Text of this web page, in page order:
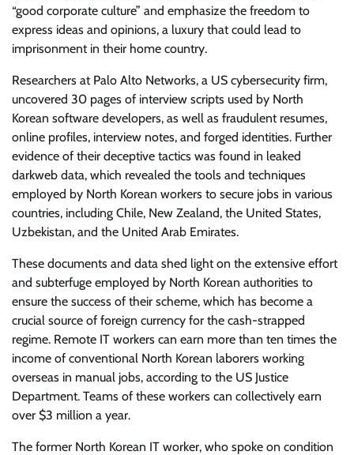
“good corporate culture” and emphasize the freedom to
express ideas and opinions, a luxury that could lead to
imprisonment in their home country.
Researchers at Palo Alto Networks, a US cybersecurity firm,
uncovered 30 pages of interview scripts used by North
Korean software developers, as well as fraudulent resumes,
online profiles, interview notes, and forged identities. Further
evidence of their deceptive tactics was found in leaked
darkweb data, which revealed the tools and techniques
employed by North Korean workers to secure jobs in various
countries, including Chile, New Zealand, the United States,
Uzbekistan, and the United Arab Emirates.
These documents and data shed light on the extensive effort
and subterfuge employed by North Korean authorities to
ensure the success of their scheme, which has become a
crucial source of foreign currency for the cash-strapped
regime. Remote IT workers can earn more than ten times the
income of conventional North Korean laborers working
overseas in manual jobs, according to the US Justice
Department. Teams of these workers can collectively earn
over $3 million a year.
The former North Korean IT worker, who spoke on condition